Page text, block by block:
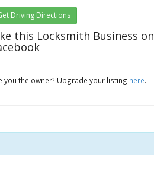
Driving Directions
this Locksmith Business on
you the owner? Upgrade your listing here.